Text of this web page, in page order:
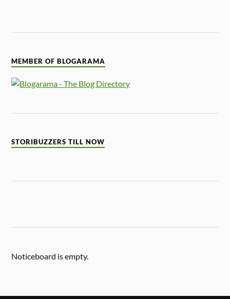
MEMBER OF BLOGARAMA
STORIBUZZERS TILL NOW
Noticeboard is empty.